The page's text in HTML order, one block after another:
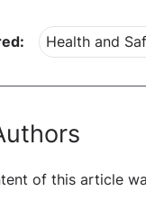
Health and
of this article